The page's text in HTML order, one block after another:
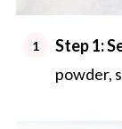
Step 1:
powder,